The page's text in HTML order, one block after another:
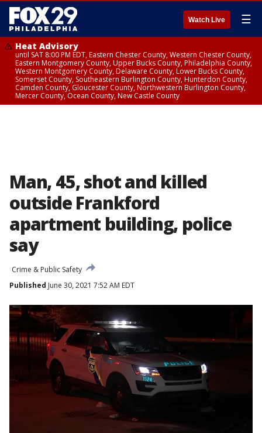
Watch Live ☰
Heat Advisory
until SAT 8:00 PM EDT, Eastern Chester County, Western Chester County,
Eastern Montgomery County, Upper Bucks County, Philadelphia County,
Western Montgomery County, Delaware County, Lower Bucks County,
Somerset County, Southeastern Burlington County, Hunterdon County,
Camden County, Gloucester County, Northwestern Burlington County,
Mercer County, Ocean County, New Castle County
Man, 45, shot and killed
outside Frankford
apartment building, police
say
Crime & Public Safety
Published June 30, 2021 7:52 AM EDT